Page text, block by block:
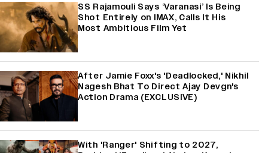
SS Rajamouli Says ‘Varanasi’ Is Being
Shot Entirely on IMAX, Calls It His
Most Ambitious Film Yet
After Jamie Foxx's 'Deadlocked,' Nikhil
Nagesh Bhat To Direct Ajay Devgn's
Action Drama (EXCLUSIVE)
With 'Ranger' Shifting to 2027,